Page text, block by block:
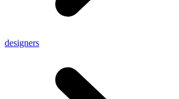
designers